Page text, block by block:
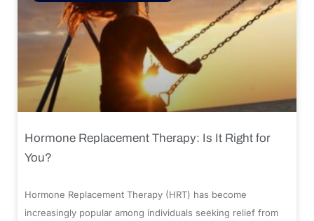
Hormone Replacement Therapy: Is It Right for
You?
Hormone Replacement Therapy (HRT) has become
increasingly popular among individuals seeking relief from